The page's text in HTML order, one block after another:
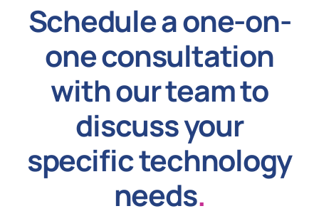
Schedule a one-on-
one consultation
with our team to
discuss your
specific technology
needs.